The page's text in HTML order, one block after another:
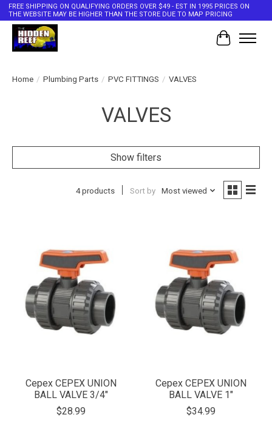
FREE SHIPPING ON QUALIFYING ORDERS OVER $49 - EST IN 1995 PRICES ON
THE WEBSITE MAY BE HIGHER THAN THE STORE DUE TO MAP PRICING
Cart
Home / Plumbing Parts / PVC FITTINGS / VALVES
VALVES
Show filters
4 products Sort by Most viewed
Cepex CEPEX UNION
BALL VALVE 3/4"
$28.99
Cepex CEPEX UNION
BALL VALVE 1"
$34.99